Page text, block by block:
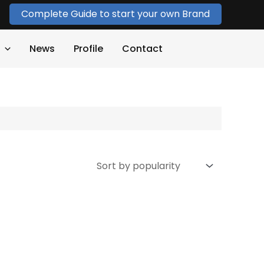
Complete Guide to start your own Brand
News Profile Contact